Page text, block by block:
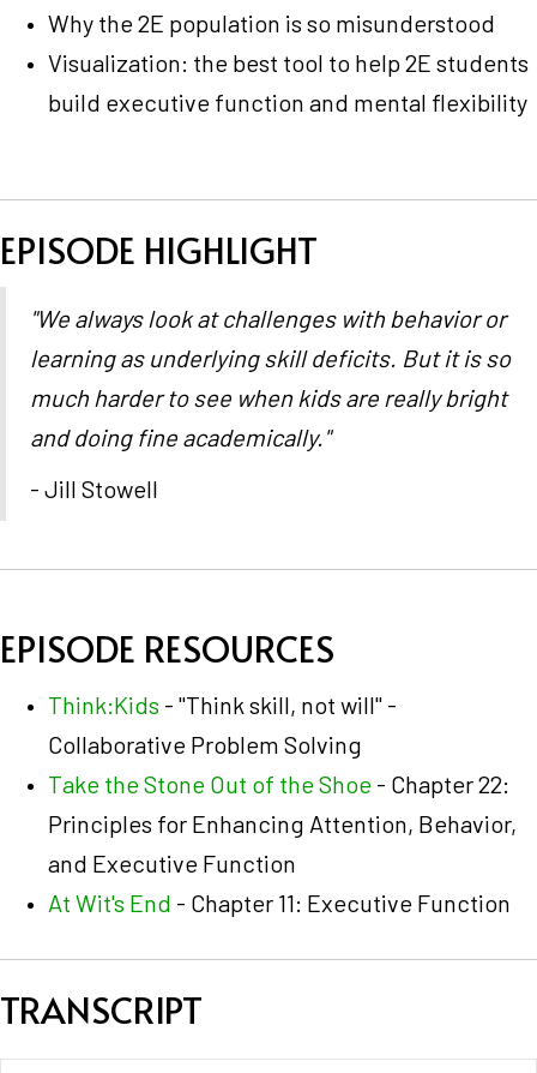
Why the 2E population is so misunderstood
Visualization: the best tool to help 2E students
build executive function and mental flexibility
EPISODE HIGHLIGHT
"We always look at challenges with behavior or
learning as underlying skill deficits. But it is so
much harder to see when kids are really bright
and doing fine academically."
- Jill Stowell
EPISODE RESOURCES
Think:Kids - "Think skill, not will" -
Collaborative Problem Solving
Take the Stone Out of the Shoe - Chapter 22:
Principles for Enhancing Attention, Behavior,
and Executive Function
At Wit's End - Chapter 11: Executive Function
TRANSCRIPT